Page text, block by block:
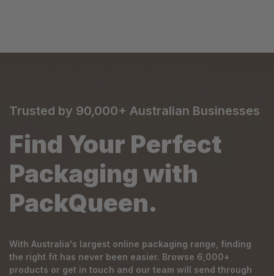
Trusted by 90,000+ Australian Businesses
Find Your Perfect
Packaging with
PackQueen.
With Australia's largest online packaging range, finding
the right fit has never been easier. Browse 6,000+
products or get in touch and our team will send through